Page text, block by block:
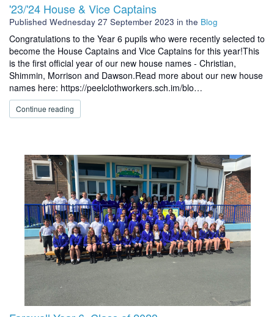
'23/'24 House & Vice Captains
Published Wednesday 27 September 2023 in the Blog
Congratulations to the Year 6 pupils who were recently selected to
become the House Captains and Vice Captains for this year!This
is the first official year of our new house names - Christian,
Shimmin, Morrison and Dawson.Read more about our new house
names here: https://peelclothworkers.sch.im/blo…
Continue reading